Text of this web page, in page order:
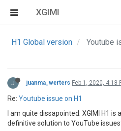
XGIMI
H1 Global version Youtube
J juanma_werters Feb 1, 2020, 4:18
Re: Youtube issue on H1
I am quite dissapointed. XGIMI H1
definitive solution to YouTube